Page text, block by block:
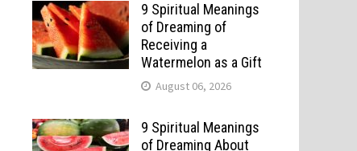
9 Spiritual Meanings
of Dreaming of
Receiving a
Watermelon as a Gift
August 06, 2026
9 Spiritual Meanings
of Dreaming About